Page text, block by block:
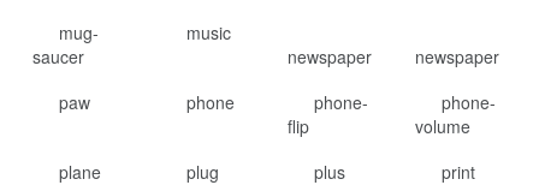
mug-
saucer
music
newspaper
newspaper
paw
phone
phone-
flip
phone-
volume
plane
plug plus
print